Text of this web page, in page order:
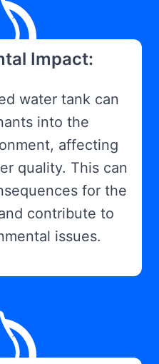
Impact:
water tank can
into the
affecting
quality. This can
for the
contribute to
issues.